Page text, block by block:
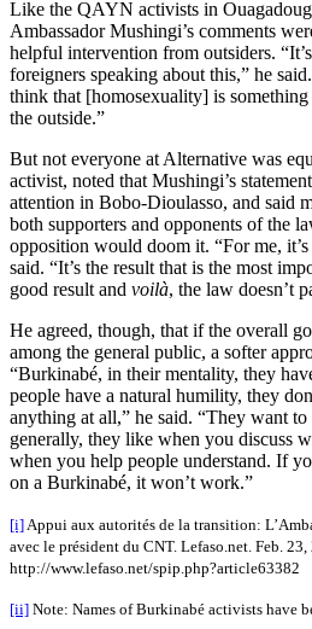
Like the QAYN activists in
Ambassador Mushingi’s comments
helpful intervention from outsiders.
foreigners speaking about this,” he
think that [homosexuality] is
the outside.”
But not everyone at Alternative was
activist, noted that Mushingi’s
attention in Bobo-Dioulasso, and said
both supporters and opponents of the
opposition would doom it. “For me,
said. “It’s the result that is the most
good result and voilà, the law doesn’t
He agreed, though, that if the overall
among the general public, a softer
“Burkinabé, in their mentality, they
people have a natural humility, they
anything at all,” he said. “They want
generally, they like when you discuss
when you help people understand. If
on a Burkinabé, it won’t work.”
[i] Appui aux autorités de la transition:
avec le président du CNT. Lefaso.net. Feb. 23,
http://www.lefaso.net/spip.php?article63382
[ii] Note: Names of Burkinabé activists have